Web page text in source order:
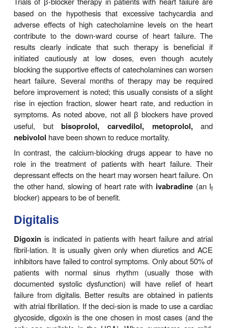
the patient’s signs and symptoms and
measurements. Thus, in patients with high filling
whom the principal symptom is dyspnea,
such as long-actingnitrateswill be most helpful
filling pressures and the symptoms of pulmo-nary
In patients in whom fatigue due to low left ven-
is a primary symptom, an arteriolar dilator
hydralazinemay be helpful in increasing
output.In most patients with severe chronic
responds poorly to other therapy, the
involves both elevated filling pressures and
output. In these circumstances, dila-tion of both
veins is required. In a trial in African-
already receiving ACE inhibitors, addition of
isosorbide dinitrate reduced mortality. As a
combination of these two agents has been made
approved for use only in African Americans.
BETA BLOCKERS & ION
BLOCKERS
Trials ofβ-blocker therapy in patients with heart